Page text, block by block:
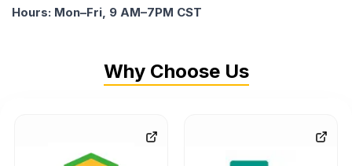
Hours: Mon–Fri, 9 AM–7PM CST
Why Choose Us